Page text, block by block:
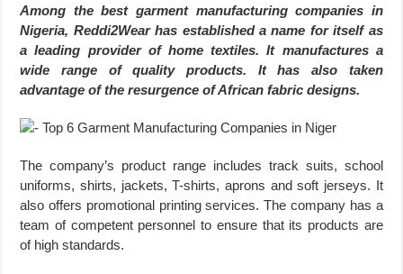
Among the best garment manufacturing companies in
Nigeria, Reddi2Wear has established a name for itself as
a leading provider of home textiles. It manufactures a
wide range of quality products. It has also taken
advantage of the resurgence of African fabric designs.
The company’s product range includes track suits, school
uniforms, shirts, jackets, T-shirts, aprons and soft jerseys. It
also offers promotional printing services. The company has a
team of competent personnel to ensure that its products are
of high standards.